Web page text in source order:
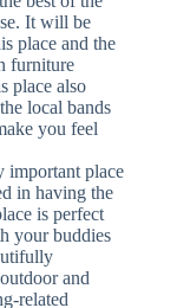
It will be
place and the
furniture
place also
local bands
you feel
important place
in having the
is perfect
your buddies
and
related